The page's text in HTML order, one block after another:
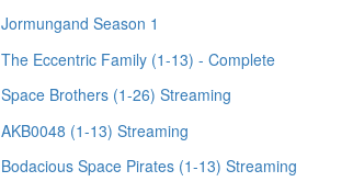
Jormungand Season 1
The Eccentric Family (1-13) - Complete
Space Brothers (1-26) Streaming
AKB0048 (1-13) Streaming
Bodacious Space Pirates (1-13) Streaming